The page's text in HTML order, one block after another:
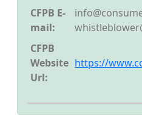
CFPB E-
mail:
CFPB
Website
Url:
https://